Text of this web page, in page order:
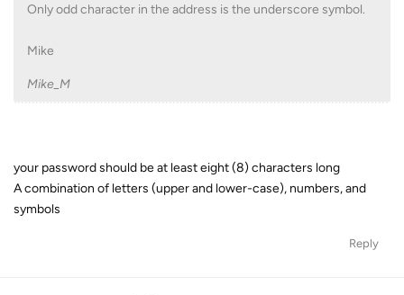
Only odd character in the address is the underscore symbol.
Mike
Mike_M
your password should be at least eight (8) characters long
A combination of letters (upper and lower-case), numbers, and
symbols
Reply